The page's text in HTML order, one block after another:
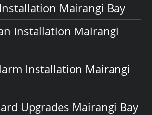
Mairangi Bay
Installation Mairangi
Installation Mairangi
Upgrades Mairangi Bay